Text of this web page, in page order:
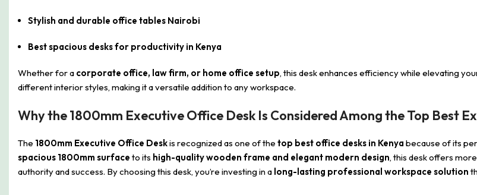
Stylish and durable office tables Nairobi
Best spacious desks for productivity in Kenya
Whether for a corporate office, law firm, or home office setup, this desk enhances efficiency while elevating
different interior styles, making it a versatile addition to any workspace.
Why the 1800mm Executive Office Desk Is Considered Among the Top Best
The 1800mm Executive Office Deskis recognized as one of the top best office desks in Kenya because of its
spacious 1800mm surface to its high-quality wooden frame and elegant modern design, this desk offers
authority and success. By choosing this desk, you’re investing in a long-lasting professional workspace solution